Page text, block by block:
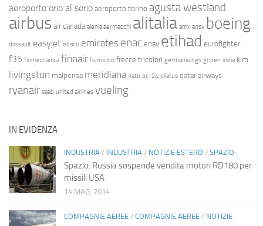
aeroporto orio al serio aeroporto torino agusta westland
airbus air canada alenia aermacchi alitalia amx ansv boeing
dassault easyjet ebace emirates enac enav etihad eurofighter
f35 finmeccanica finnair fiumicino frecce tricolori germanwings gripen india klm
livingston malpensa meridiana nato pc-24 pilatus qatar airways
ryanair saab united airlines vueling
IN EVIDENZA
INDUSTRIA / INDUSTRIA / NOTIZIE ESTERO / SPAZIO
Spazio: Russia sospende vendita motori RD180 per
missili USA
14 MAG, 2014
COMPAGNIE AEREE / COMPAGNIE AEREE / NOTIZIE